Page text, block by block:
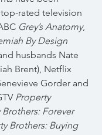
rated television
Grey’s Anatomy,
By Design
husbands Nate
Brent), Netflix
Gorder and
Property
Brothers: Forever
Brothers: Buying